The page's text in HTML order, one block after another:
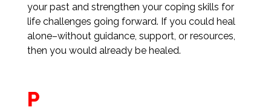
your past and strengthen your coping skills for
life challenges going forward. If you could heal
alone–without guidance, support, or resources,
then you would already be healed.
P